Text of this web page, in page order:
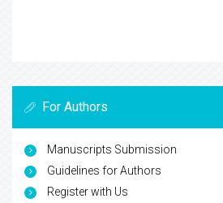
For Authors
Manuscripts Submission
Guidelines for Authors
Register with Us